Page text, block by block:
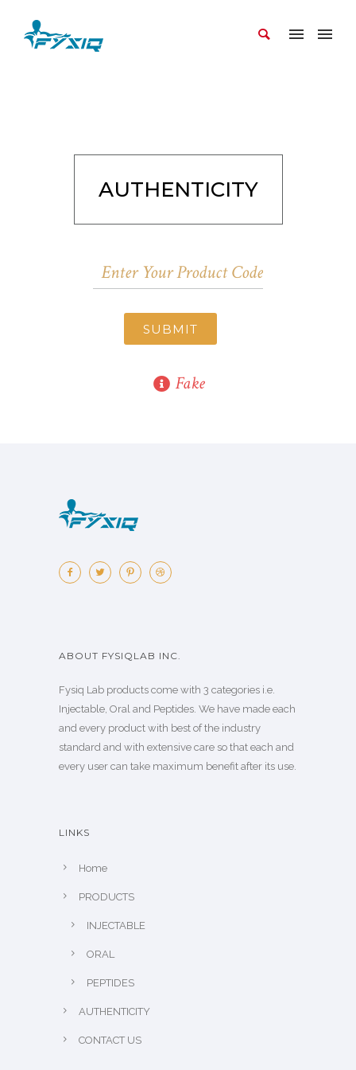
AUTHENTICITY
SUBMIT
Fake
ABOUT FYSIQLAB INC.
Fysiq Lab products come with 3 categories i.e.
Injectable, Oral and Peptides. We have made each
and every product with best of the industry
standard and with extensive care so that each and
every user can take maximum benefit after its use.
LINKS
Home
PRODUCTS
INJECTABLE
ORAL
PEPTIDES
AUTHENTICITY
CONTACT US